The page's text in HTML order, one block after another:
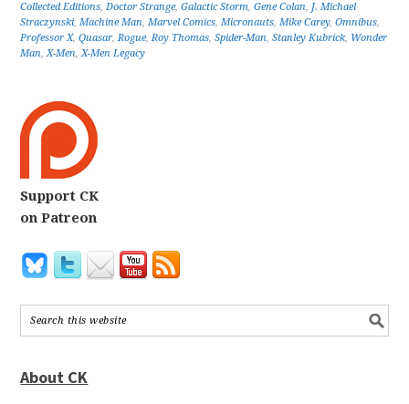
Collected Editions,Doctor Strange,Galactic Storm,Gene Colan, J. Michael
Straczynski,Machine Man,Marvel Comics,Micronauts,Mike Carey,Omnibus,
Professor X,Quasar,Rogue,Roy Thomas,Spider-Man,Stanley Kubrick, Wonder
Man,X-Men,X-Men Legacy
Support CK
on Patreon
About CK